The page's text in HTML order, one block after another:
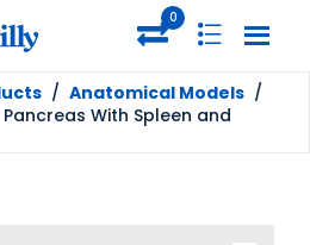
0
/ Anatomical Models /
Pancreas With Spleen and